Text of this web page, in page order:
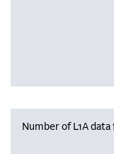
Number of L1A